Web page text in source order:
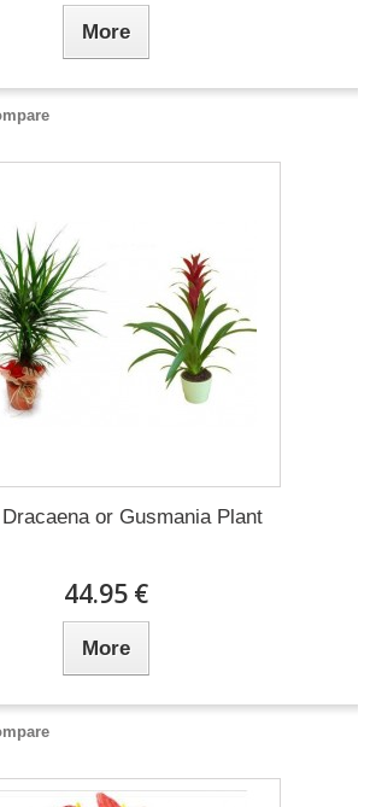
More
οr Gusmania Plant
44.95 €
More